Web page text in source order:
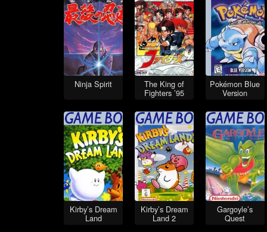
Ninja Spirit The King of
Fighters ’95
Pokémon Blue
Version
Kirby’s Dream
Land
Kirby’s Dream
Land 2
Gargoyle’s
Quest